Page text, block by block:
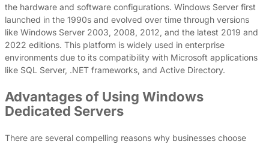
the hardware and software configurations. Windows Server first
launched in the 1990s and evolved over time through versions
like Windows Server 2003, 2008, 2012, and the latest 2019 and
2022 editions. This platform is widely used in enterprise
environments due to its compatibility with Microsoft applications
like SQL Server, .NET frameworks, and Active Directory.
Advantages of Using Windows
Dedicated Servers
There are several compelling reasons why businesses choose